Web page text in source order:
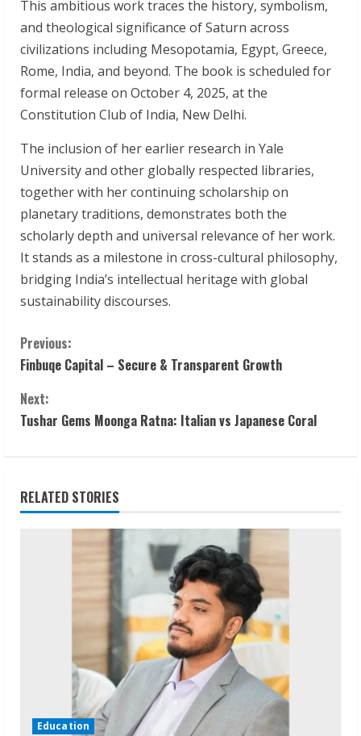
This ambitious work traces the history, symbolism,
and theological significance of Saturn across
civilizations including Mesopotamia, Egypt, Greece,
Rome, India, and beyond. The book is scheduled for
formal release on October 4, 2025, at the
Constitution Club of India, New Delhi.
The inclusion of her earlier research in Yale
University and other globally respected libraries,
together with her continuing scholarship on
planetary traditions, demonstrates both the
scholarly depth and universal relevance of her work.
It stands as a milestone in cross-cultural philosophy,
bridging India’s intellectual heritage with global
sustainability discourses.
C
o
n
i
n
Previous:
Finbuqe Capital – Secure & Transparent Growth
Next:
Tushar Gems Moonga Ratna: Italian vs Japanese Coral
RELATED STORIES
Education